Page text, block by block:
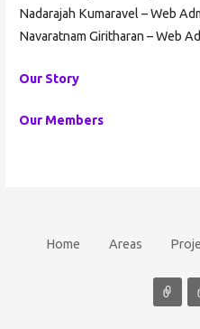
Nadarajah Kumaravel – Web
Navaratnam Giritharan – Web
Our Story
Our Members
Home Areas